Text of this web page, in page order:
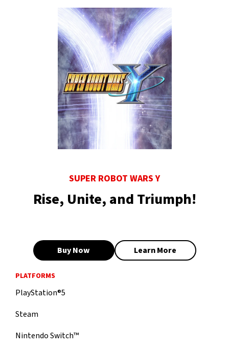
SUPER ROBOT WARS Y
Rise, Unite, and Triumph!
Buy Now Learn More
PLATFORMS
PlayStation®5
Steam
Nintendo Switch™